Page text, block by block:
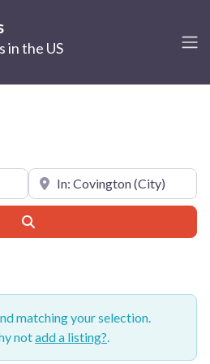
in the US
Near
matching your selection.
notadd a listing?